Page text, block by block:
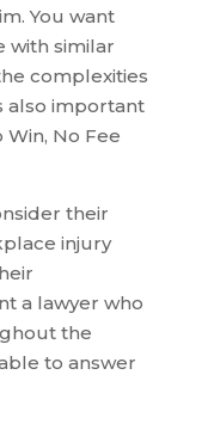
You want
with similar
complexities
also important
No Fee
their
injury
a lawyer who
the
to answer